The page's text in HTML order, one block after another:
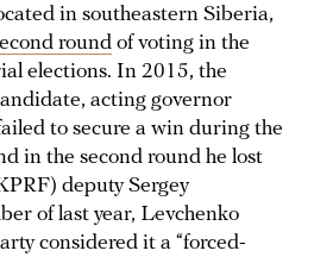
in southeastern Siberia,
round of voting in the
elections. In 2015, the
acting governor
to secure a win during the
in the second round he lost
deputy Sergey
of last year, Levchenko
considered it a “forced-